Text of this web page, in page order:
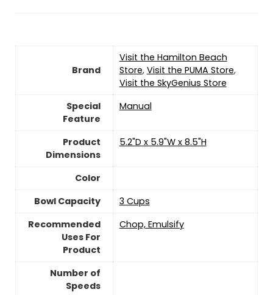
Brand
Visit the Hamilton Beach
Store, Visit the PUMA Store,
Visit the SkyGenius Store
Special
Feature
Manual
Product
Dimensions
5.2"D x 5.9"W x 8.5"H
Color
Bowl Capacity
3 Cups
Recommended
Uses For
Product
Chop, Emulsify
Number of
Speeds